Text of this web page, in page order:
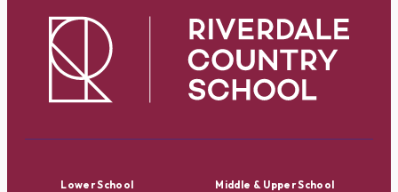
Lower School Middle & Upper School